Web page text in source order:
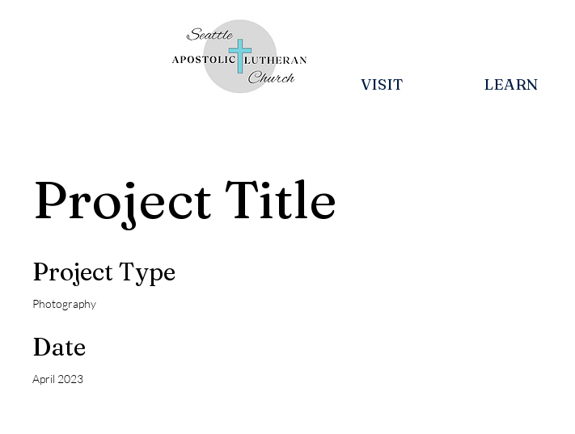
VISIT LEARN
Project Title
Project Type
Photography
Date
April 2023